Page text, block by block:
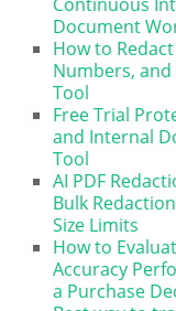
Document
How to
Numbers, and
Tool
Free Trial
and Internal
Tool
AI PDF
Bulk
Size Limits
How to
Accuracy
a Purchase